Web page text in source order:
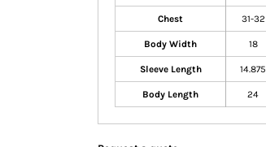
Chest 31-32
Body Width 18
Sleeve Length 14.875
Body Length 24